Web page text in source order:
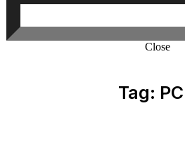
Close
Tag: